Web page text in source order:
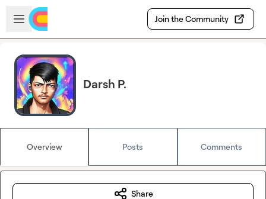
Skip to main content
Open sidebar
Join the Community
Darsh P.
Overview Posts Comments
Share